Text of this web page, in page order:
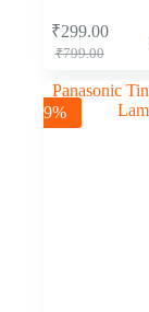
₹799.00
₹299.00
-9%